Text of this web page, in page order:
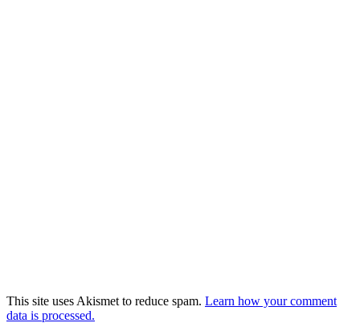
This site uses Akismet to reduce spam. Learn how your comment
data is processed.